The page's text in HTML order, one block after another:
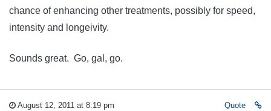
chance of enhancing other treatments, possibly for speed,
intensity and longeivity.
Sounds great. Go, gal, go.
August 12, 2011 at 8:19 pm Quote